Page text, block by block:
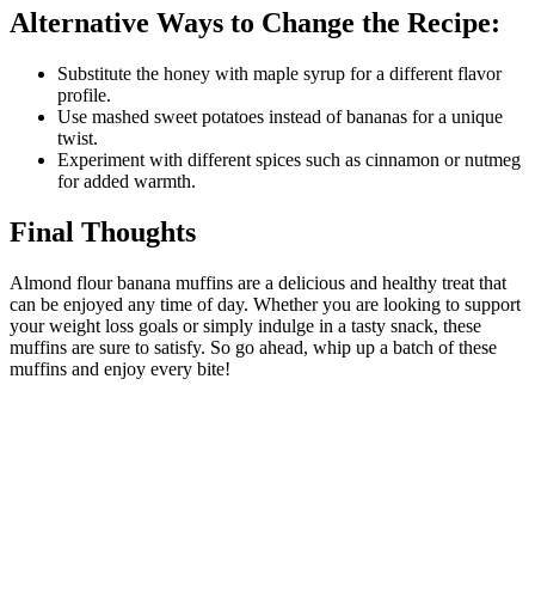
Alternative Ways to Change the Recipe:
Substitute the honey with maple syrup for a different flavor
profile.
Use mashed sweet potatoes instead of bananas for a unique
twist.
Experiment with different spices such as cinnamon or nutmeg
for added warmth.
Final Thoughts
Almond flour banana muffins are a delicious and healthy treat that
can be enjoyed any time of day. Whether you are looking to support
your weight loss goals or simply indulge in a tasty snack, these
muffins are sure to satisfy. So go ahead, whip up a batch of these
muffins and enjoy every bite!